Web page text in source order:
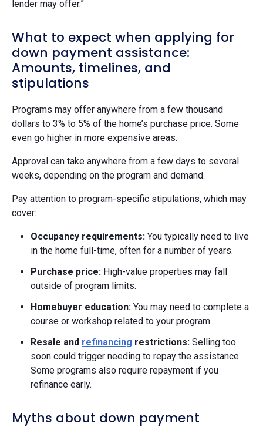
lender may offer.”
What to expect when applying for
down payment assistance:
Amounts, timelines, and
stipulations
Programs may offer anywhere from a few thousand
dollars to 3% to 5% of the home’s purchase price. Some
even go higher in more expensive areas.
Approval can take anywhere from a few days to several
weeks, depending on the program and demand.
Pay attention to program-specific stipulations, which may
cover:
Occupancy requirements: You typically need to live
in the home full-time, often for a number of years.
Purchase price: High-value properties may fall
outside of program limits.
Homebuyer education: You may need to complete a
course or workshop related to your program.
Resale and refinancing restrictions: Selling too
soon could trigger needing to repay the assistance.
Some programs also require repayment if you
refinance early.
Myths about down payment